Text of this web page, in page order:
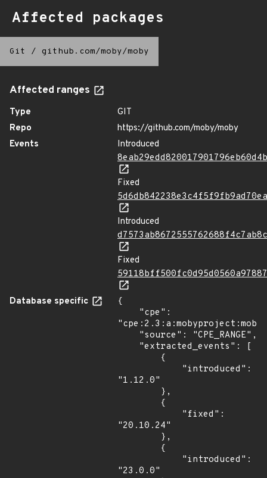
Affected packages
Git / github.com/moby/moby
Affected ranges
Type
GIT
Repo
https://github.com/moby/moby
Events
Introduced
Fixed
Introduced
Fixed
Database specific
{
"1.12.0"
"20.10.24"
"23.0.0"